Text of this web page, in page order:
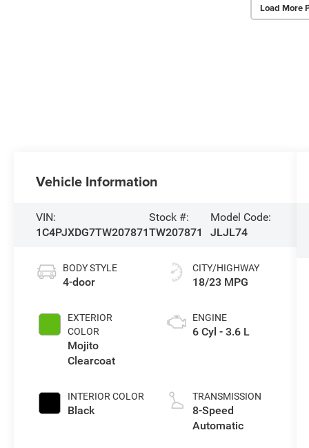
Load More
Vehicle Information
VIN:
1C4PJXDG7TW207871
Stock #:
TW207871
Model Code:
JLJL74
BODY STYLE
4-door
EXTERIOR
COLOR
Mojito
Clearcoat
INTERIOR COLOR
Black
CITY/HIGHWAY
18/23 MPG
ENGINE
6 Cyl - 3.6 L
TRANSMISSION
8-Speed
Automatic